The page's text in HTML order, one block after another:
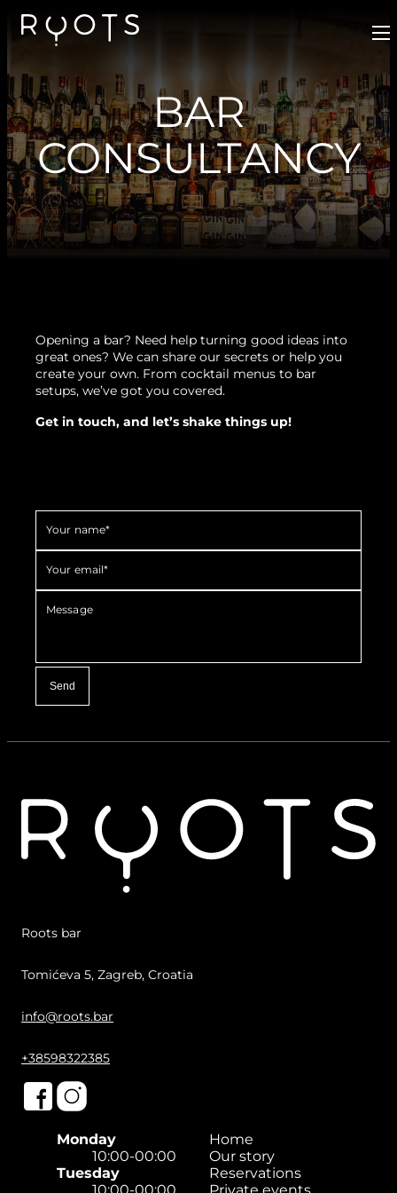
BAR
CONSULTANCY
Opening a bar? Need help turning good ideas into
great ones? We can share our secrets or help you
create your own. From cocktail menus to bar
setups, we’ve got you covered.
Get in touch, and let’s shake things up!
Your name*
Your email*
Message
Roots bar
Tomićeva 5, Zagreb, Croatia
info@roots.bar
+38598322385
Monday
10:00-00:00
Tuesday
Home
Our story
Reservations